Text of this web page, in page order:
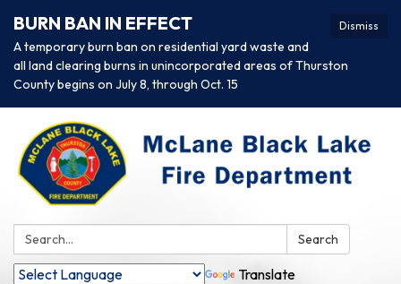
Dismiss
BURN BAN IN EFFECT
A temporary burn ban on residential yard waste and
all land clearing burns in unincorporated areas of Thurston
County begins on July 8, through Oct. 15
Search: Search
Translate